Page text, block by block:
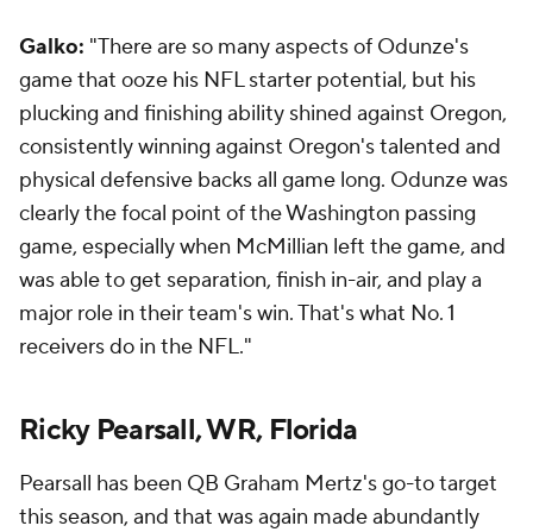
Galko: "There are so many aspects of Odunze's
game that ooze his NFL starter potential, but his
plucking and finishing ability shined against Oregon,
consistently winning against Oregon's talented and
physical defensive backs all game long. Odunze was
clearly the focal point of the Washington passing
game, especially when McMillian left the game, and
was able to get separation, finish in-air, and play a
major role in their team's win. That's what No. 1
receivers do in the NFL."
Ricky Pearsall, WR, Florida
Pearsall has been QB Graham Mertz's go-to target
this season, and that was again made abundantly